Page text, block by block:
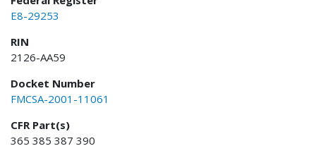
E8-29253
RIN
2126-AA59
Docket Number
FMCSA-2001-11061
CFR Part(s)
365 385 387 390